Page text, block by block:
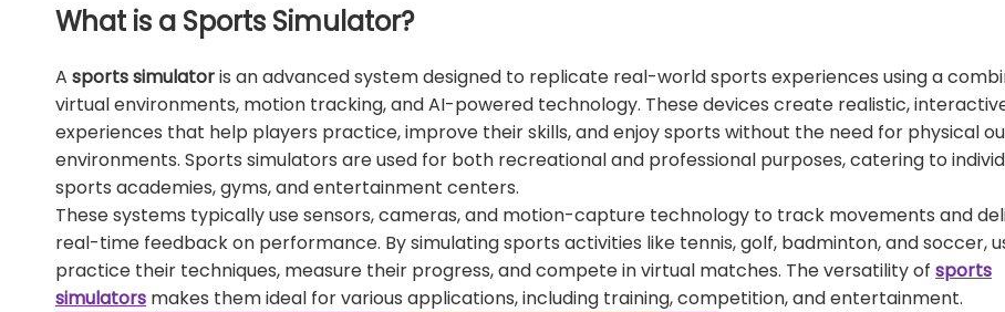
What is a Sports Simulator?
A sports simulatoris an advanced system designed to replicate real-world sports experiences using a
virtual environments, motion tracking, and AI-powered technology. These devices create realistic,
experiences that help players practice, improve their skills, and enjoy sports without the need for physical
environments. Sports simulators are used for both recreational and professional purposes, catering to
sports academies, gyms, and entertainment centers.
These systems typically use sensors, cameras, and motion-capture technology to track movements and
real-time feedback on performance. By simulating sports activities like tennis, golf, badminton, and soccer,
practice their techniques, measure their progress, and compete in virtual matches. The versatility of sports
simulators makes them ideal for various applications, including training, competition, and entertainment.